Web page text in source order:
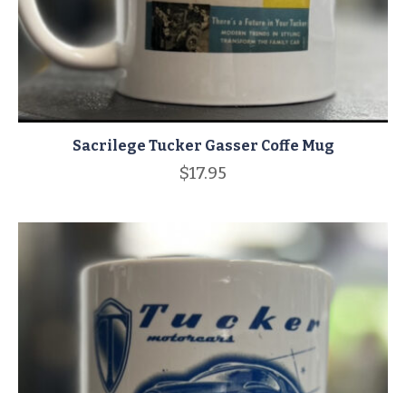
Sacrilege Tucker Gasser Coffe Mug
$17.95